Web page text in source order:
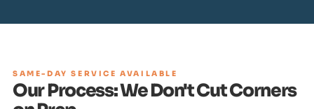
SAME-DAY SERVICE AVAILABLE
Our Process: We Don't Cut Corners